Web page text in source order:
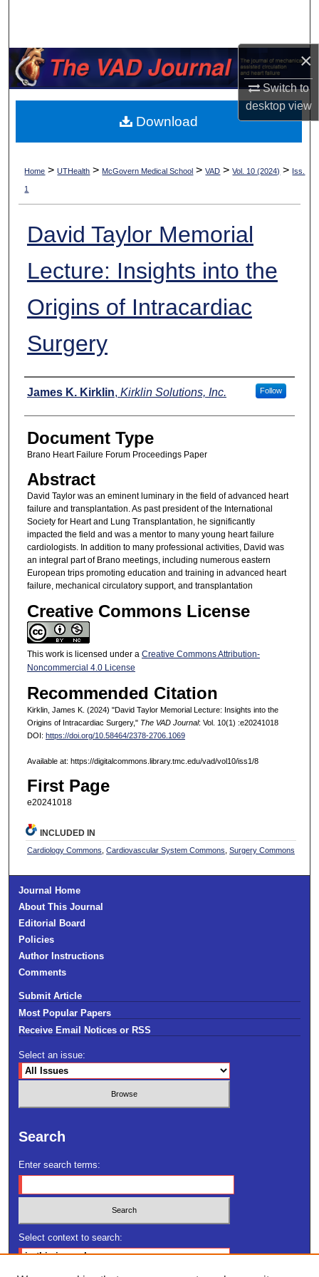
×
Switch to
desktopview
Browse Collections
My Account
About
Home > UTHealth > McGovern Medical School > VAD > Vol. 10 (2024) > Iss.
1
David Taylor Memorial
Lecture: Insights into the
Origins of Intracardiac
Surgery
Authors
James K. Kirklin, Kirklin Solutions, Inc. Follow
Document Type
Brano Heart Failure Forum Proceedings Paper
Abstract
David Taylor was an eminent luminary in the field of advanced heart
failure and transplantation. As past president of the International
Society for Heart and Lung Transplantation, he significantly
impacted the field and was a mentor to many young heart failure
cardiologists. In addition to many professional activities, David was
an integral part of Brano meetings, including numerous eastern
European trips promoting education and training in advanced heart
failure, mechanical circulatory support, and transplantation
Creative Commons License
This work is licensed under a Creative Commons Attribution-
Noncommercial 4.0 License
Recommended Citation
Kirklin, James K. (2024) "David Taylor Memorial Lecture: Insights into the
Origins of Intracardiac Surgery," The VAD Journal: Vol. 10(1) :e20241018
DOI: https://doi.org/10.58464/2378-2706.1069
Available at: https://digitalcommons.library.tmc.edu/vad/vol10/iss1/8
First Page
e20241018
Download
INCLUDED IN
Cardiology Commons ,Cardiovascular System Commons ,Surgery Commons
Journal Home
About This Journal
Editorial Board
Policies
Author Instructions
Comments
Submit Article
Most Popular Papers
Receive Email Notices or RSS
Select an issue:
Search
Enter search terms:
Select context to search: